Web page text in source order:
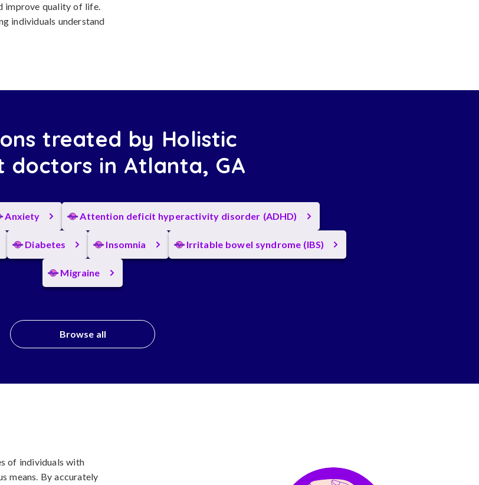
improve quality of life.
individuals understand
treated by Holistic
doctors in Atlanta, GA
Anxiety Attention deficit hyperactivity disorder (ADHD)
Diabetes Insomnia Irritable bowel syndrome (IBS)
Migraine
Browse all
of individuals with
means. By accurately